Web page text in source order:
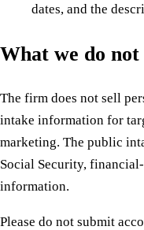
dates, and the
What we do
The firm does not sell
intake information for
marketing. The public
Social Security,
information.
Please do not submit